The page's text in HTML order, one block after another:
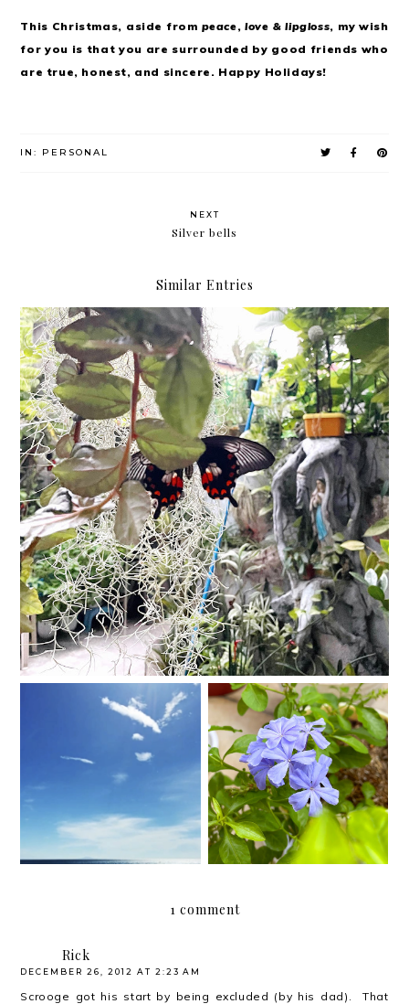
This Christmas, aside from peace, love & lipgloss, my wish
for you is that you are surrounded by good friends who
are true, honest, and sincere. Happy Holidays!
IN: PERSONAL
NEXT
Silver bells
Similar Entries
I am sad and sad and sad.
Valentino
Tomorrow is not
promised, so I made a
Travel Bucket List.
1 comment
Rick
DECEMBER 26, 2012 AT 2:23 AM
Scrooge got his start by being excluded (by his dad). That